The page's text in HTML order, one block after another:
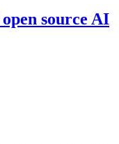
open source AI